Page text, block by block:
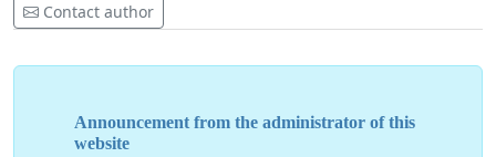
Contact author
Announcement from the administrator of this
website